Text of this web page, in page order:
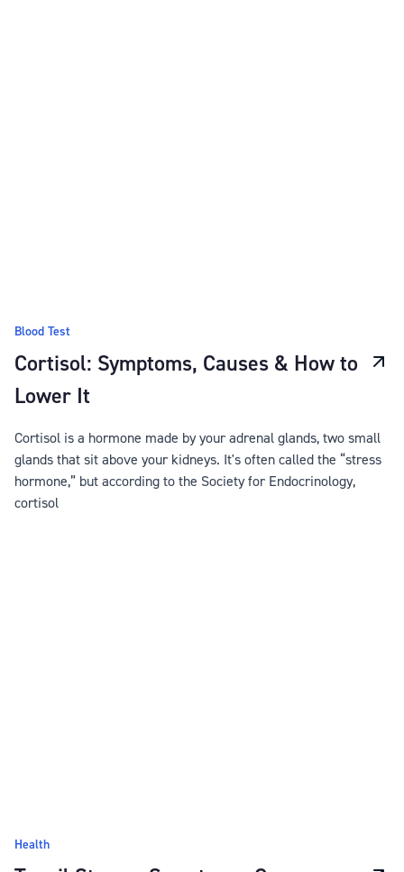
Blood Test
Cortisol: Symptoms, Causes & How to
Lower It
Cortisol is a hormone made by your adrenal glands, two small
glands that sit above your kidneys. It's often called the “stress
hormone,” but according to the Society for Endocrinology,
cortisol
Health